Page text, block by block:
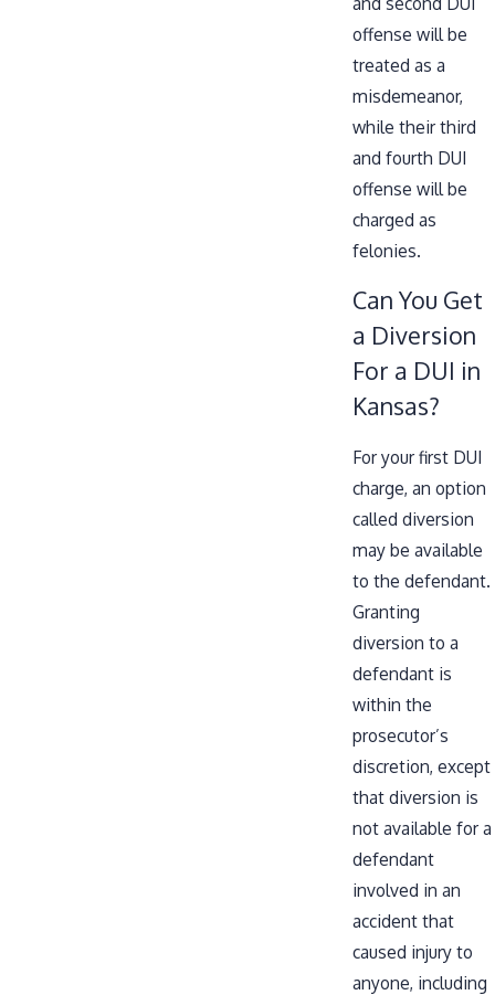
offense will be
treated as a
misdemeanor,
while their third
and fourth DUI
offense will be
charged as
felonies.
Can You Get
a Diversion
For a DUI in
Kansas?
For your first DUI
charge, an option
called diversion
may be available
to the defendant.
Granting
diversion to a
defendant is
within the
prosecutor’s
discretion, except
that diversion is
not available for a
defendant
involved in an
accident that
caused injury to
anyone, including